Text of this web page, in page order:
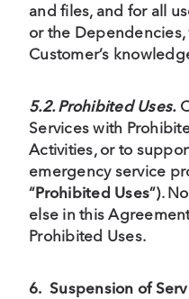
and files, and for all
or the
Customer’s
5.2. Prohibited Uses.
Services with
Activities, or to
emergency service
“Prohibited Uses”).
else in this
Prohibited Uses.
6. Suspension of